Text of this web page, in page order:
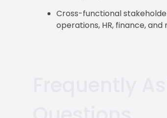
Cross-functional
operations, HR, finance, and